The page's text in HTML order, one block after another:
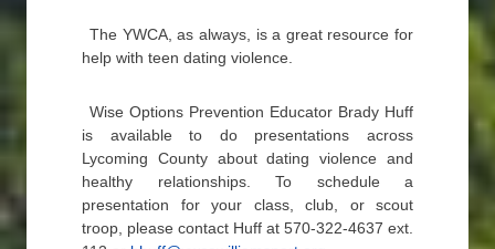
The YWCA, as always, is a great resource for
help with teen dating violence.
Wise Options Prevention Educator Brady Huff
is available to do presentations across
Lycoming County about dating violence and
healthy relationships. To schedule a
presentation for your class, club, or scout
troop, please contact Huff at 570-322-4637 ext.